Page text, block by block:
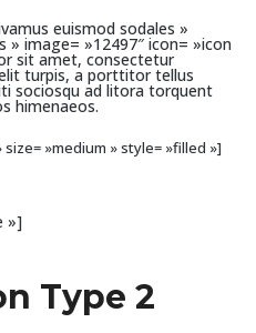
euismod sodales »
image= »12497″ icon= »icon
sit amet, consectetur
turpis, a porttitor tellus
sociosqu ad litora torquent
himenaeos.
»medium » style= »filled »]
»]
Type 2